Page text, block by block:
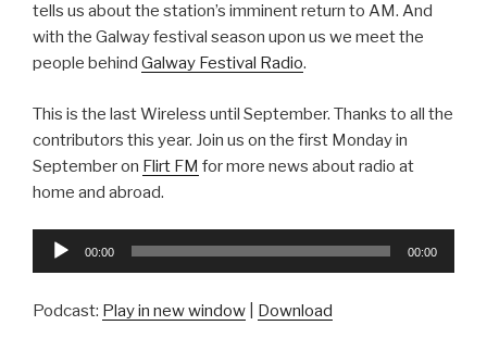
tells us about the station’s imminent return to AM. And
with the Galway festival season upon us we meet the
people behind Galway Festival Radio.
This is the last Wireless until September. Thanks to all the
contributors this year. Join us on the first Monday in
September on Flirt FM for more news about radio at
home and abroad.
Audio
00:00 00:00
Podcast: Play in new window Download